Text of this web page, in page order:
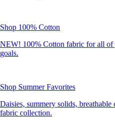
Shop 100% Cotton
NEW! 100% Cotton fabric for all
goals.
Shop Summer Favorites
Daisies, summery solids,
fabric collection.